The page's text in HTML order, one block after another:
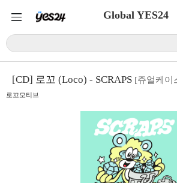
Global YES24
[CD] 로꼬 (Loco) - SCRAPS [쥬얼케이
로꼬모티브